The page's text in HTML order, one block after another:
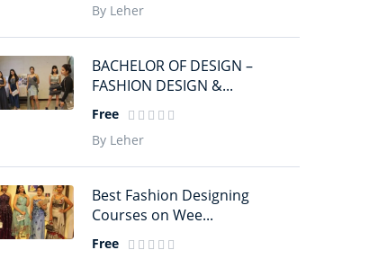
By Leher
BACHELOR OF DESIGN –
FASHION DESIGN &...
Free
By Leher
Best Fashion Designing
Courses on Wee...
Free